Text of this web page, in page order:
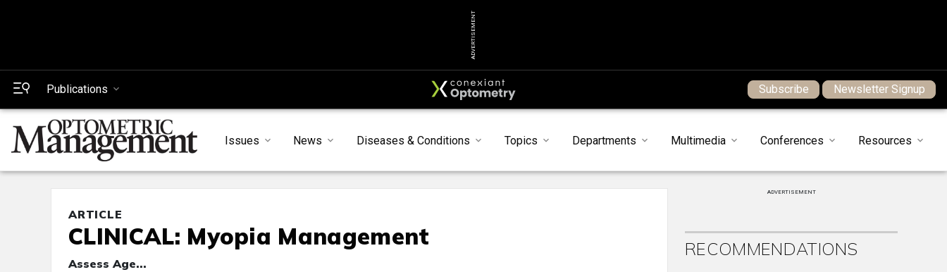
ADVERTISEMENT
Publications Subscribe Newsletter Signup
Issues News Diseases & Conditions Topics Departments Multimedia Conferences Resources
ARTICLE
CLINICAL: Myopia Management
Assess Age...
ADVERTISEMENT
RECOMMENDATIONS